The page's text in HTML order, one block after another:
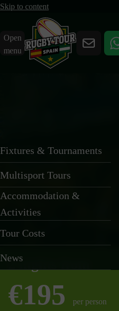
Skip to content
Open
menu
Fixtures & Tournaments
Multisport Tours
Accommodation &
Activities
Tour Costs
News
We keep our pricing
transparent and
straightforward.
2 nights from
€195 per person